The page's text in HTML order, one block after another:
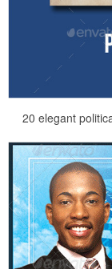
20 elegant